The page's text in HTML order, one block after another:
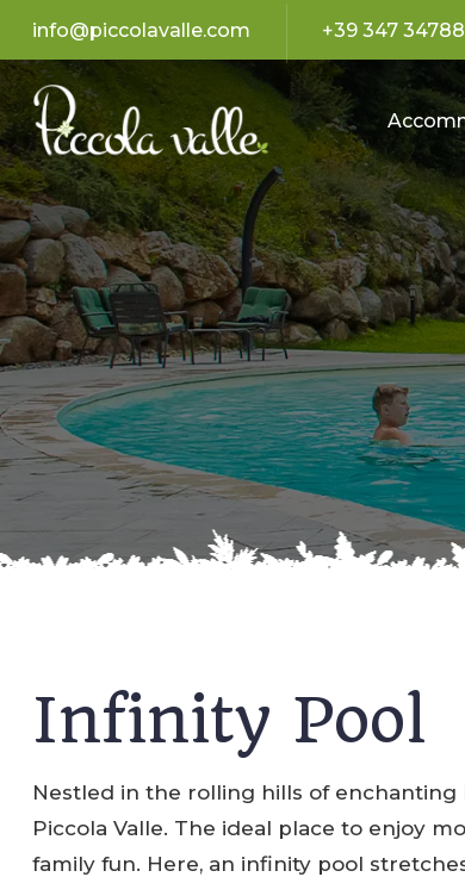
info@piccolavalle.com +39 347
Infinity Pool
Nestled in the rolling hills of enchanting
Piccola Valle. The ideal place to enjoy
family fun. Here, an infinity pool